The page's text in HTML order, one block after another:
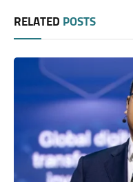
RELATED POSTS